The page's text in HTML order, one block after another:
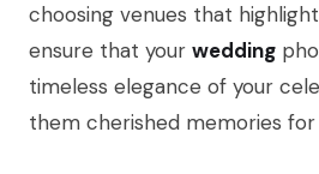
choosing venues that
ensure that your wedding
timeless elegance of your
them cherished memories